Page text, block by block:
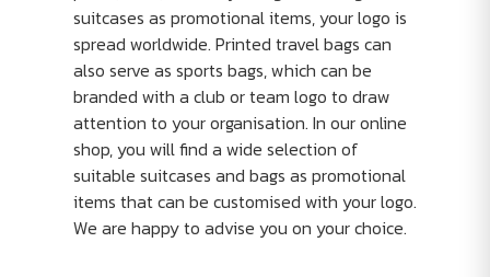
suitcases as promotional items, your logo is
spread worldwide. Printed travel bags can
also serve as sports bags, which can be
branded with a club or team logo to draw
attention to your organisation. In our online
shop, you will find a wide selection of
suitable suitcases and bags as promotional
items that can be customised with your logo.
We are happy to advise you on your choice.